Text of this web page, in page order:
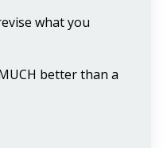
what you
better than a